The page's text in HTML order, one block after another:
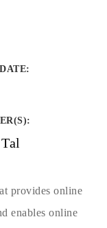
:
:
provides online
enables online